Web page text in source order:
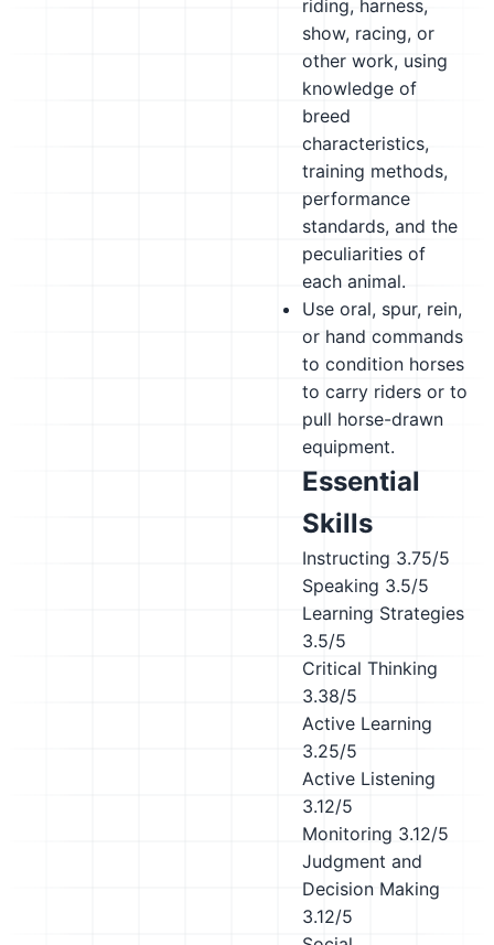
riding, harness,
show, racing, or
other work, using
knowledge of
breed
characteristics,
training methods,
performance
standards, and the
peculiarities of
each animal.
Use oral, spur, rein,
or hand commands
to condition horses
to carry riders or to
pull horse-drawn
equipment.
Essential
Skills
Instructing 3.75/5
Speaking 3.5/5
Learning Strategies
3.5/5
Critical Thinking
3.38/5
Active Learning
3.25/5
Active Listening
3.12/5
Monitoring 3.12/5
Judgment and
Decision Making
3.12/5